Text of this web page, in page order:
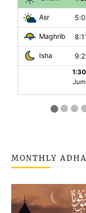
MONTHLY